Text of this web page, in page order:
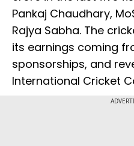
Pankaj Chaudhary,
Rajya Sabha. The
its earnings coming
sponsorships, and
International Cricket